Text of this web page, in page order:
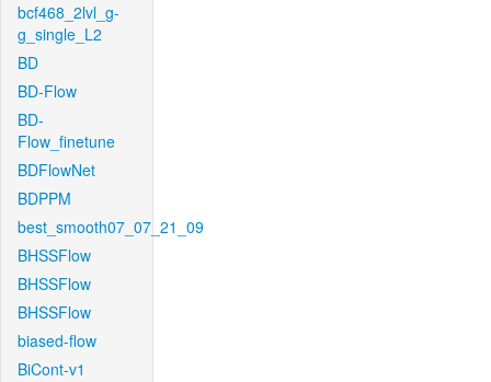
bcf468_2lvl_g-
g_single_L2
BD
BD-Flow
BD-
Flow_finetune
BDFlowNet
BDPPM
best_smooth07_07_21_09
BHSSFlow
BHSSFlow
BHSSFlow
biased-flow
BiCont-v1